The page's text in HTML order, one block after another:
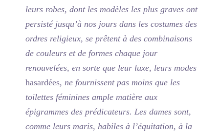
leurs robes, dont les modèles les plus graves ont
persisté jusqu’à nos jours dans les costumes des
ordres religieux, se prêtent à des combinaisons
de couleurs et de formes chaque jour
renouvelées, en sorte que leur luxe, leurs modes
hasardées, ne fournissent pas moins que les
toilettes féminines ample matière aux
épigrammes des prédicateurs. Les dames sont,
comme leurs maris, habiles à l’équitation, à la